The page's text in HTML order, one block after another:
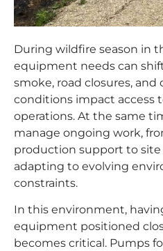
During wildfire season in
equipment needs can
smoke, road closures, and
conditions impact access
operations. At the same
manage ongoing work,
production support to site
adapting to evolving
constraints.
In this environment,
equipment positioned
becomes critical. Pumps